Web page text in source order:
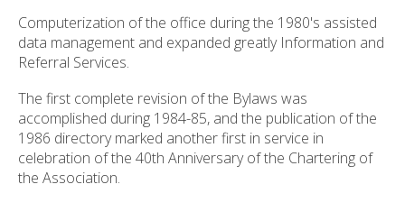
Computerization of the office during the 1980's assisted
data management and expanded greatly Information and
Referral Services.
The first complete revision of the Bylaws was
accomplished during 1984-85, and the publication of the
1986 directory marked another first in service in
celebration of the 40th Anniversary of the Chartering of
the Association.